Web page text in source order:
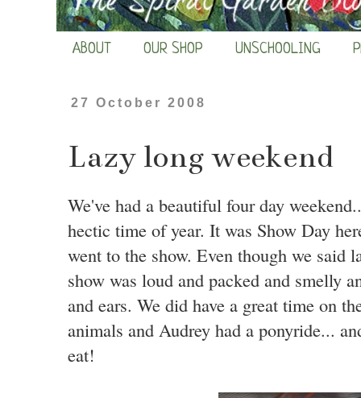
ABOUT OUR SHOP UNSCHOOLING
27 October 2008
Lazy long weekend
We've had a beautiful four day
hectic time of year. It was Show Day
went to the show. Even though we said
show was loud and packed and smelly
and ears. We did have a great time on
animals and Audrey had a ponyride...
eat!